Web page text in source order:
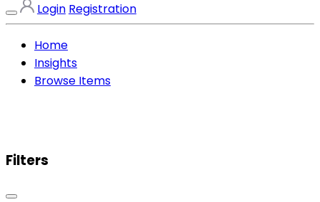
Login Registration
Home
Insights
Browse Items
Filters